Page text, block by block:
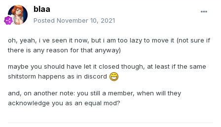
blaa
Posted November 10, 2021
oh, yeah, i ve seen it now, but i am too lazy to move it (not sure if
there is any reason for that anyway)
maybe you should have let it closed though, at least if the same
shitstorm happens as in discord
and, on another note: you still a member, when will they
acknowledge you as an equal mod?